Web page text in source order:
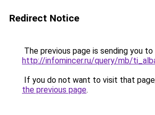
Redirect Notice
The previous page is sending you to
http://infomincer.ru/query/mb/
If you do not want to visit that
the previous page.